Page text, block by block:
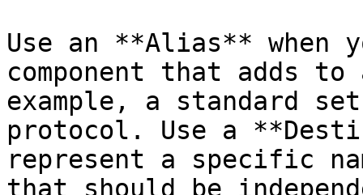
Use an **Alias** when
component that adds
example, a standard
protocol. Use a
represent a specific
that should be